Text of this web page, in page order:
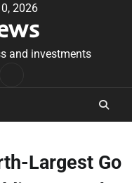
2026
and investments
Largest Go